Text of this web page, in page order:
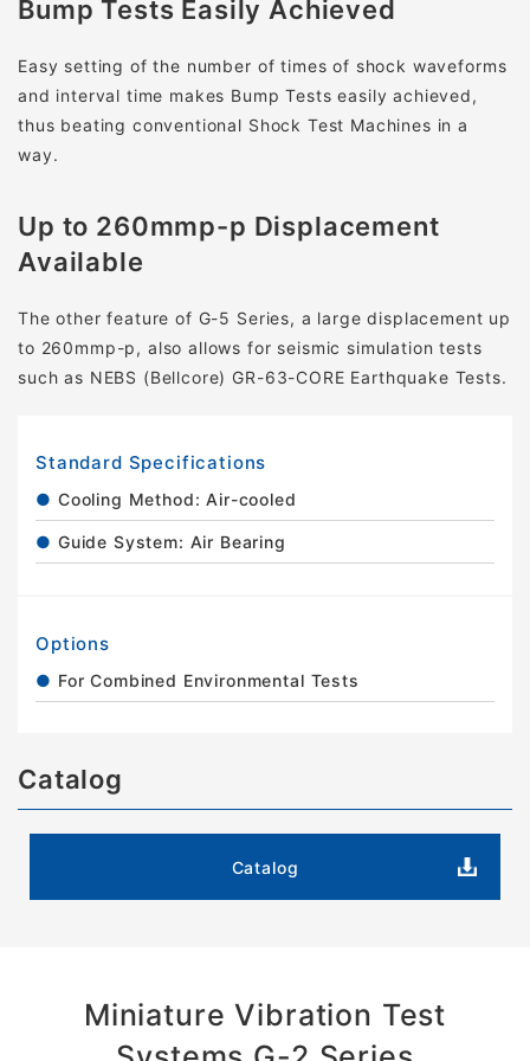
Bump Tests Easily Achieved
Easy setting of the number of times of shock waveforms
and interval time makes Bump Tests easily achieved,
thus beating conventional Shock Test Machines in a
way.
Up to 260mmp-p Displacement
Available
The other feature of G-5 Series, a large displacement up
to 260mmp-p, also allows for seismic simulation tests
such as NEBS (Bellcore) GR-63-CORE Earthquake Tests.
Standard Specifications
Cooling Method: Air-cooled
Guide System: Air Bearing
Options
For Combined Environmental Tests
Catalog
Catalog
Miniature Vibration Test